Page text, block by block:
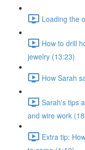
Loading the
How to drill
jewelry (13:23)
How Sarah
Sarah's tips
and wire work
Extra tip: